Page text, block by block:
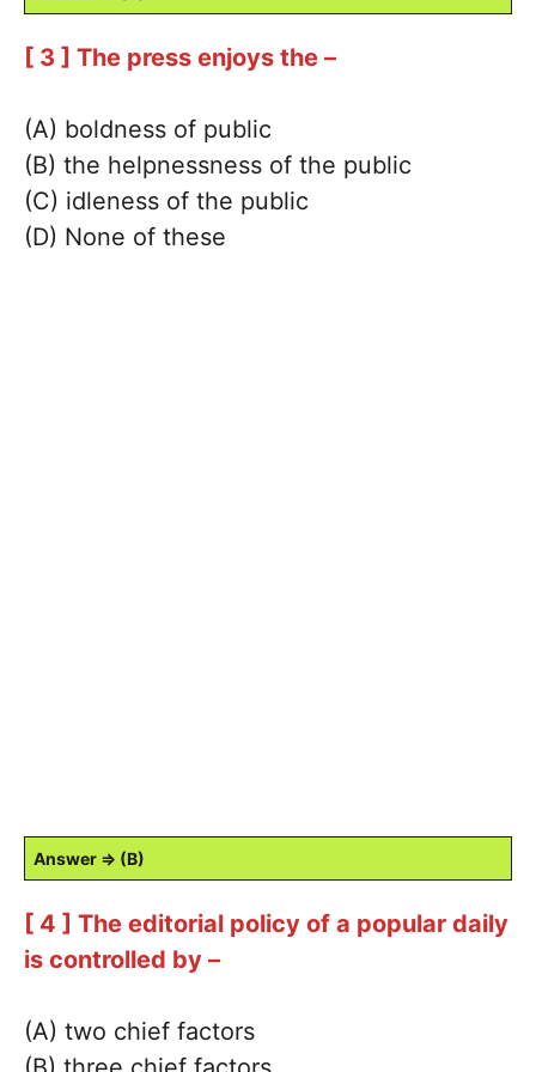
[ 3 ] The press enjoys the –
(A) boldness of public
(B) the helpnessness of the public
(C) idleness of the public
(D) None of these
Answer ⇒ (B)
[ 4 ] The editorial policy of a popular daily
is controlled by –
(A) two chief factors